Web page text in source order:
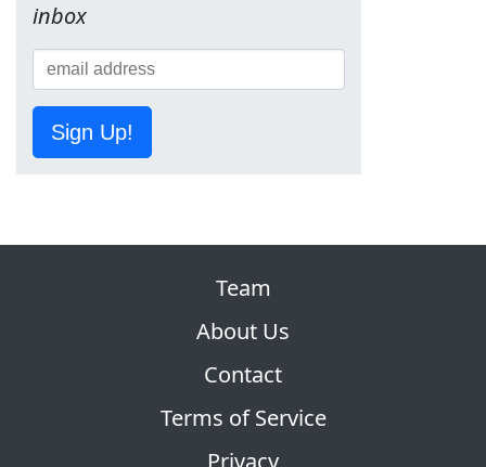
inbox
Sign Up!
Team
About Us
Contact
Terms of Service